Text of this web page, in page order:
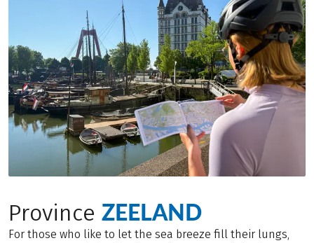
Province ZEELAND
For those who like to let the sea breeze fill their lungs,